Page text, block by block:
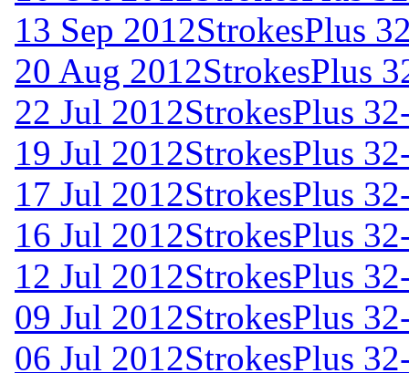
13 Sep 2012StrokesPlus
20 Aug 2012StrokesPlus
22 Jul 2012StrokesPlus
19 Jul 2012StrokesPlus
17 Jul 2012StrokesPlus
16 Jul 2012StrokesPlus
12 Jul 2012StrokesPlus
09 Jul 2012StrokesPlus
06 Jul 2012StrokesPlus